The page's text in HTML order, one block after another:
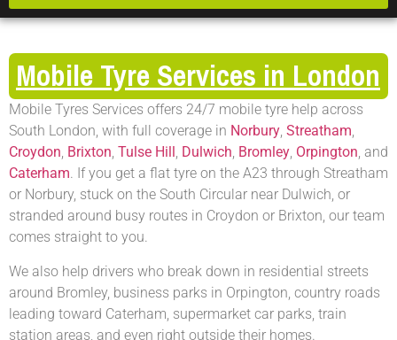
Mobile Tyre Services in London
Mobile Tyres Services offers 24/7 mobile tyre help across
South London, with full coverage in Norbury, Streatham,
Croydon, Brixton, Tulse Hill, Dulwich, Bromley, Orpington, and
Caterham. If you get a flat tyre on the A23 through Streatham
or Norbury, stuck on the South Circular near Dulwich, or
stranded around busy routes in Croydon or Brixton, our team
comes straight to you.
We also help drivers who break down in residential streets
around Bromley, business parks in Orpington, country roads
leading toward Caterham, supermarket car parks, train
station areas, and even right outside their homes.